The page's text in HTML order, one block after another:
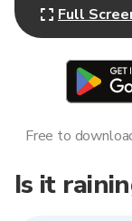
Full
Is it
Free to